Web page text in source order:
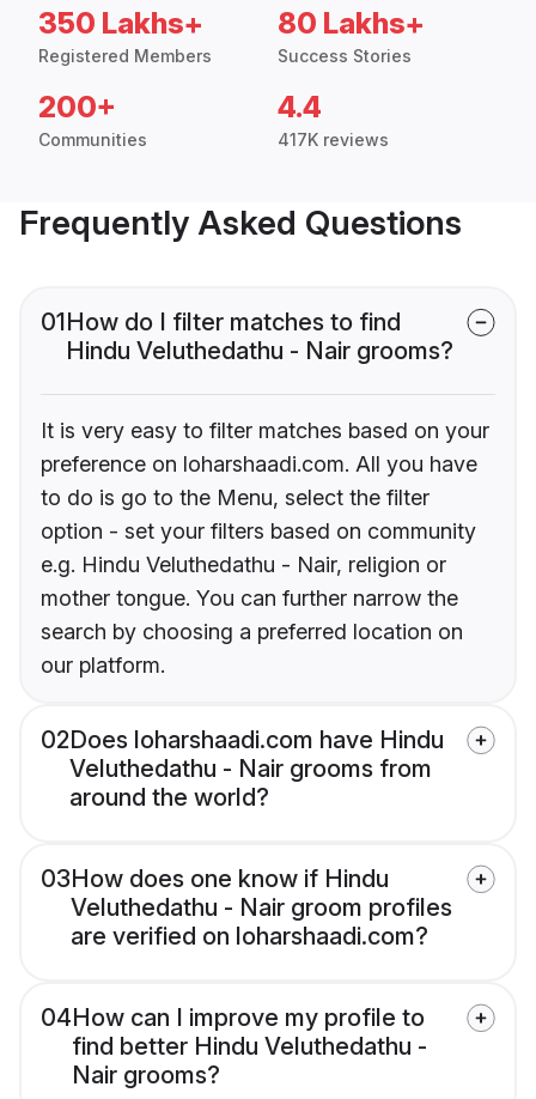
350 Lakhs+
Registered Members
80 Lakhs+
Success Stories
200+
Communities
4.4
417K reviews
Frequently Asked Questions
01How do I filter matches to find
Hindu Veluthedathu - Nair grooms?
It is very easy to filter matches based on your
preference on loharshaadi.com. All you have
to do is go to the Menu, select the filter
option - set your filters based on community
e.g. Hindu Veluthedathu - Nair, religion or
mother tongue. You can further narrow the
search by choosing a preferred location on
our platform.
02Does loharshaadi.com have Hindu
Veluthedathu - Nair grooms from
around the world?
03How does one know if Hindu
Veluthedathu - Nair groom profiles
are verified on loharshaadi.com?
04How can I improve my profile to
find better Hindu Veluthedathu -
Nair grooms?